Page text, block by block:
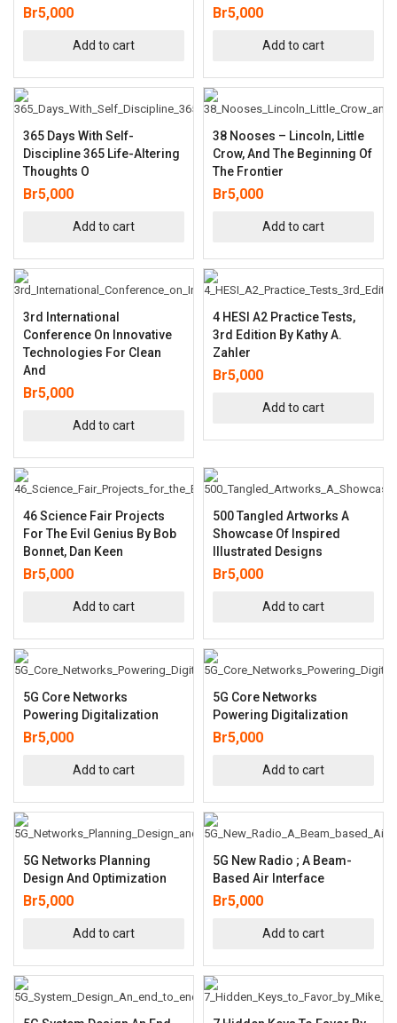
Br5,000
Add to cart
Br5,000
Add to cart
365 Days With Self-
Discipline 365 Life-Altering
Thoughts O
Br5,000
Add to cart
38 Nooses – Lincoln, Little
Crow, And The Beginning Of
The Frontier
Br5,000
Add to cart
3rd International
Conference On Innovative
Technologies For Clean
And
Br5,000
Add to cart
4 HESI A2 Practice Tests,
3rd Edition By Kathy A.
Zahler
Br5,000
Add to cart
46 Science Fair Projects
For The Evil Genius By Bob
Bonnet, Dan Keen
Br5,000
Add to cart
500 Tangled Artworks A
Showcase Of Inspired
Illustrated Designs
Br5,000
Add to cart
5G Core Networks
Powering Digitalization
Br5,000
Add to cart
5G Core Networks
Powering Digitalization
Br5,000
Add to cart
5G Networks Planning
Design And Optimization
Br5,000
Add to cart
5G New Radio ; A Beam-
Based Air Interface
Br5,000
Add to cart